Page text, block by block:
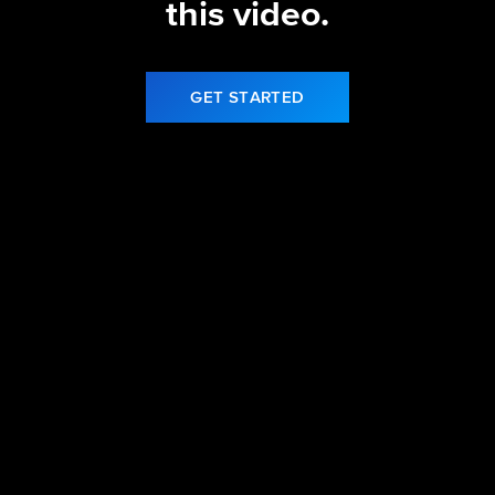
this video.
GET STARTED